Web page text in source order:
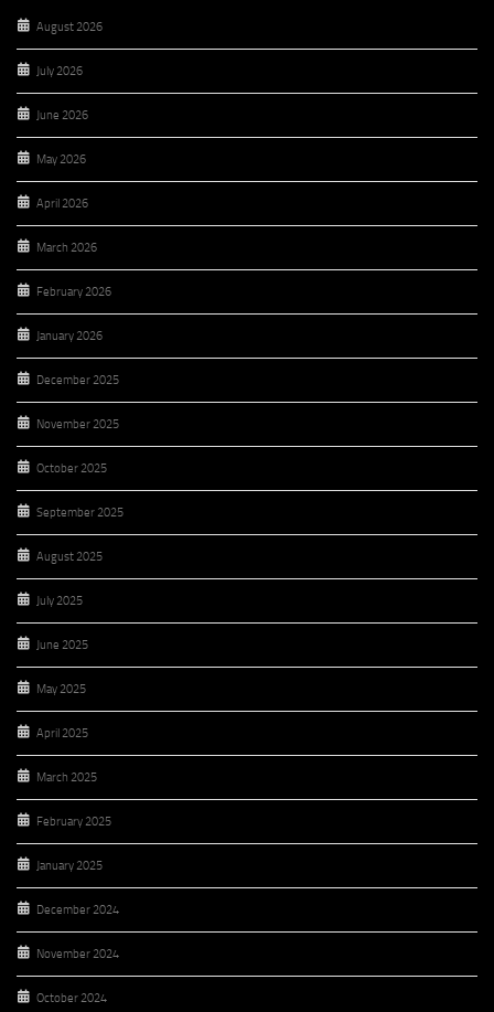
August 2026
July 2026
June 2026
May 2026
April 2026
March 2026
February 2026
January 2026
December 2025
November 2025
October 2025
September 2025
August 2025
July 2025
June 2025
May 2025
April 2025
March 2025
February 2025
January 2025
December 2024
November 2024
October 2024